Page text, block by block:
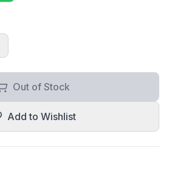
Out of Stock
Add to Wishlist